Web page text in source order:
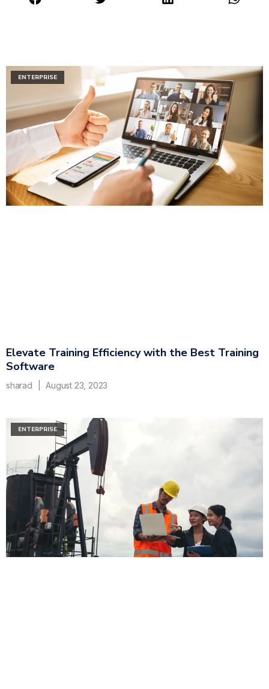
ENTERPRISE
Elevate Training Efficiency with the Best Training
Software
sharad August 23, 2023
ENTERPRISE